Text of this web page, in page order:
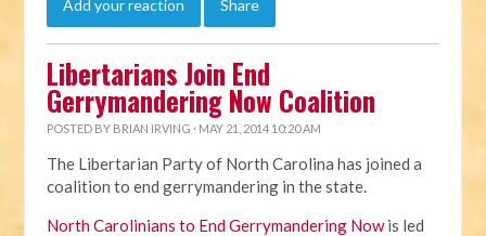
Add your reaction Share
Libertarians Join End
Gerrymandering Now Coalition
POSTED BY BRIAN IRVING · MAY 21, 2014 10:20 AM
The Libertarian Party of North Carolina has joined a
coalition to end gerrymandering in the state.
North Carolinians to End Gerrymandering Nowis led